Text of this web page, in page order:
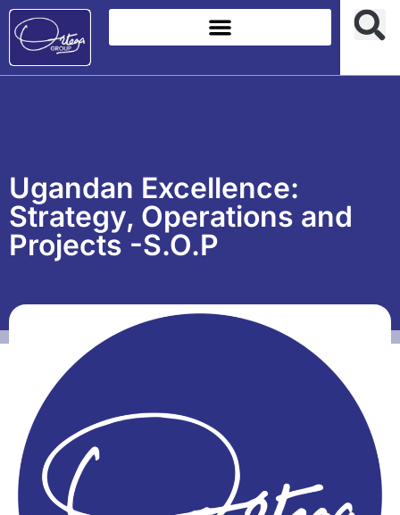
Ugandan Excellence:
Strategy, Operations and
Projects -S.O.P